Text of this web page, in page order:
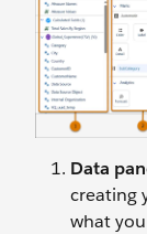
Data
creating
what